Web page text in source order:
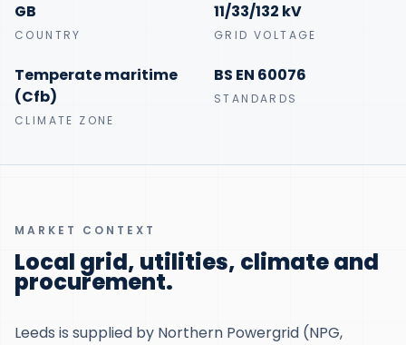
GB
COUNTRY
11/33/132 kV
GRID VOLTAGE
Temperate maritime
(Cfb)
CLIMATE ZONE
BS EN 60076
STANDARDS
MARKET CONTEXT
Local grid, utilities, climate and
procurement.
Leeds is supplied by Northern Powergrid (NPG,